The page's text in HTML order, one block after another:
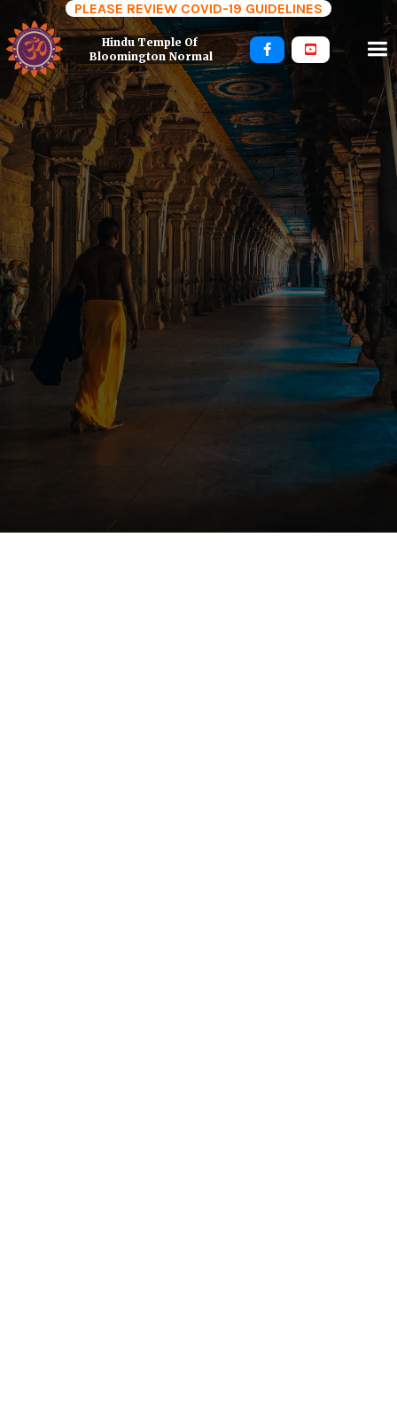
PLEASE REVIEW COVID-19 GUIDELINES
Hindu Temple Of
Bloomington Normal
 